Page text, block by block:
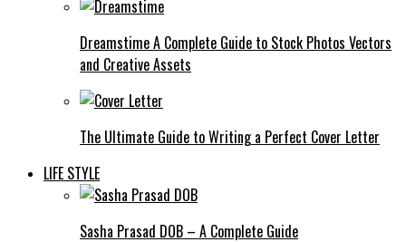
Dreamstime A Complete Guide to Stock Photos Vectors
and Creative Assets
The Ultimate Guide to Writing a Perfect Cover Letter
LIFE STYLE
Sasha Prasad DOB – A Complete Guide